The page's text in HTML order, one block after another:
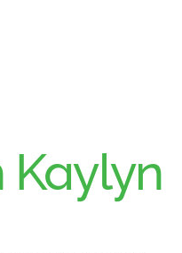
Kaylyn